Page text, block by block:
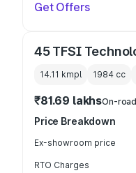
Get Offers
45 TFSI
14.11 kmpl 1984 cc
₹81.69 lakhsOn-
Price Breakdown
Ex-showroom price
RTO Charges